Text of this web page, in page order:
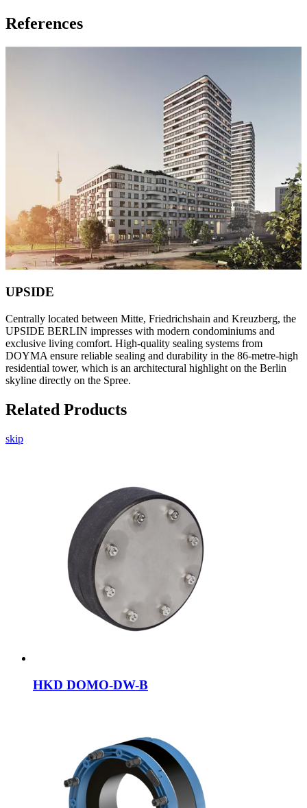
References
UPSIDE
Centrally located between Mitte, Friedrichshain and Kreuzberg, the
UPSIDE BERLIN impresses with modern condominiums and
exclusive living comfort. High-quality sealing systems from
DOYMA ensure reliable sealing and durability in the 86-metre-high
residential tower, which is an architectural highlight on the Berlin
skyline directly on the Spree.
Related Products
skip
HKD DOMO-DW-B